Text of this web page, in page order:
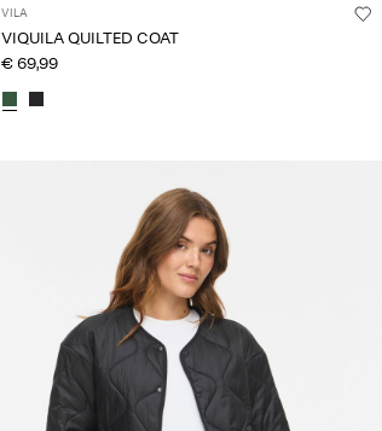
VILA
VIQUILA QUILTED COAT
€ 69,99